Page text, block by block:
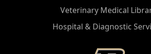
Veterinary Medical
Hospital & Diagnostic